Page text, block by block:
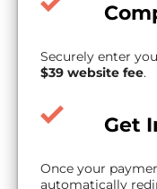
Securely enter
$39 website fee.
Get
Once your
automatically